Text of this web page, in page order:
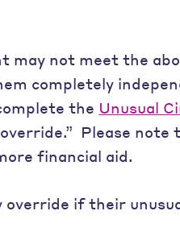
may not meet the
completely
the Unusual
Please
financial aid.
if their